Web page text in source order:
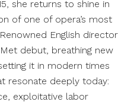
she returns to shine in
of one of opera’s most
English director
debut, breathing new
it in modern times
resonate deeply today:
exploitative labor